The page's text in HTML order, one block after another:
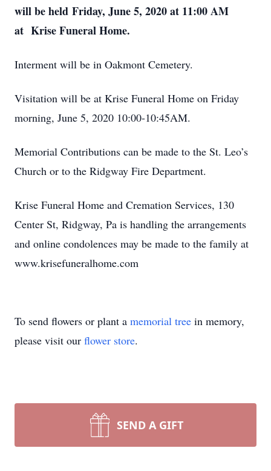
will be held Friday, June 5, 2020 at 11:00 AM
at Krise Funeral Home.
Interment will be in Oakmont Cemetery.
Visitation will be at Krise Funeral Home on Friday
morning, June 5, 2020 10:00-10:45AM.
Memorial Contributions can be made to the St. Leo’s
Church or to the Ridgway Fire Department.
Krise Funeral Home and Cremation Services, 130
Center St, Ridgway, Pa is handling the arrangements
and online condolences may be made to the family at
www.krisefuneralhome.com
To send flowers or plant a memorial tree in memory,
please visit our flower store.
SEND A GIFT